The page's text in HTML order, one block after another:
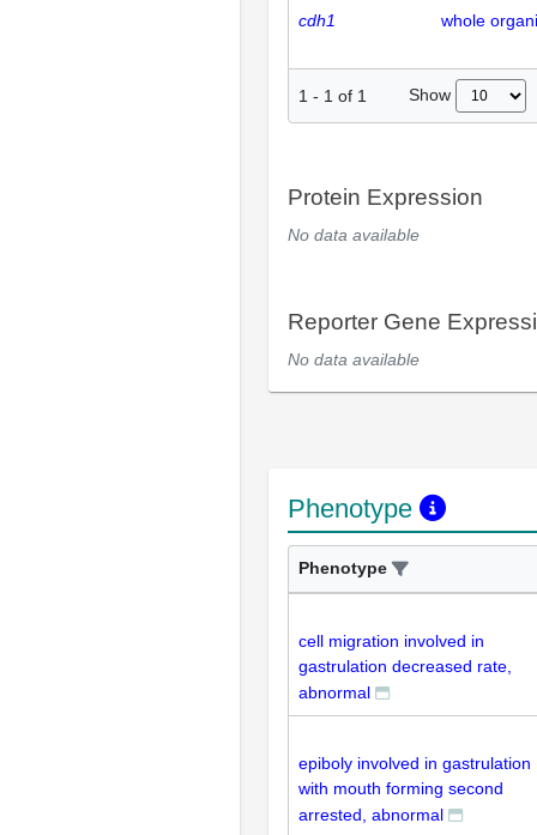
cdh1 whole
1 - 1 of 1 Show
Protein Expression
No data available
Reporter Gene
No data available
Phenotype
Phenotype
cell migration involved in
gastrulation decreased rate,
abnormal
epiboly involved in gastrulation
with mouth forming second
arrested, abnormal